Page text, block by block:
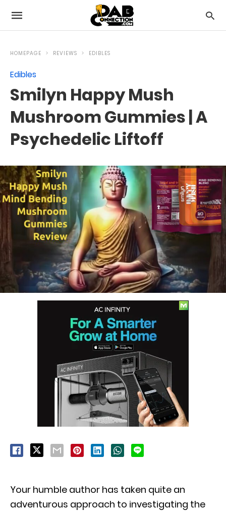
HOMEPAGE REVIEWS EDIBLES
Edibles
Smilyn Happy Mush
Mushroom Gummies | A
Psychedelic Liftoff
Your humble author has taken quite an
adventurous approach to investigating the